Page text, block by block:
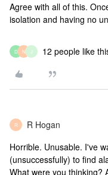
Agree with all of this.
isolation and having no
D N J 12 people like
R R Hogan
Horrible. Unusable. I've
(unsuccessfully) to find
What were you thinking?